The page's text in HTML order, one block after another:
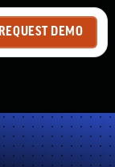
REQUEST DEMO